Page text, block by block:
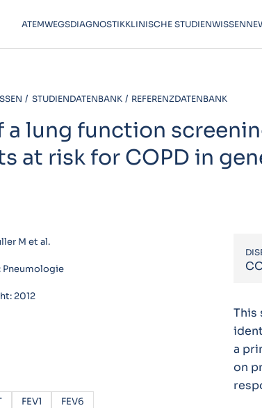
ATEMWEGSDIAGNOSTIKKLINISCHE STUDIENWISSEN
STUDIENDATENBANK REFERENZDATENBANK
a lung function
at risk for COPD in
M et al.
Pneumologie
2012
FEV1
FEV6
This
a
on